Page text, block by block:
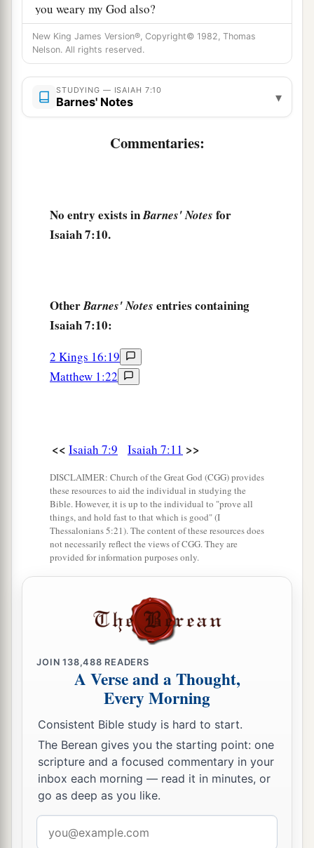
you weary my God also?
14Therefore the Lord Himself will give you a
sign: aBehold, the virgin shall conceive and bear
ba Son, and shall call His namecImmanuel. ‡
15Curds and honey He shall eat, that He may
aThe Lordwill bring the king of Assyria upon
a
Thatisin the farthest part of the rivers of Egypt,
And for the bee that is
rocks,
And on all thorns and in all pastures.
In the same day the Lord will shave with a
hiredbrazor,
With those from beyond1the River, with the king
of Assyria,
The head and the hair of the legs,
And will also remove the beard.
It shall be in that day
a man will keep alive a young cow and two
sheep;
So it shall be, from the abundance of milk they
That he will eat curds;
For curds and honey everyone will eat who is left
in the land.
23It shall happen in that day,
Thatwherever there could be a thousand vines
Wortha thousandshekels
New King James Version®, Copyright© 1982, Thomas
Nelson. All rights reserved.
STUDYING — ISAIAH 7:10
Barnes' Notes ▾
Commentaries:
No entry exists inBarnes' Notes for
Isaiah 7:10.
OtherBarnes' Notes entries containing
Isaiah 7:10:
2 Kings 16:19
Matthew 1:22
<< Isaiah 7:9 Isaiah 7:11 >>
DISCLAIMER: Church of the Great God (CGG) provides
these resources to aid the individual in studying the
Bible. However, it is up to the individual to "prove all
things, and hold fast to that which is good" (I
Thessalonians 5:21). The content of these resources does
not necessarily reflect the views of CGG. They are
provided for information purposes only.
JOIN138,488 READERS
A Verse and a Thought,
Every Morning
Consistent Bible study is hard to start.
The Berean gives you the starting point: one
scripture and a focused commentary in your
inbox each morning — read it in minutes, or
go as deep as you like.
address